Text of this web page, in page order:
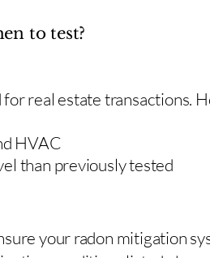
to test?
real estate transactions.
HVAC
than previously tested
your radon mitigation